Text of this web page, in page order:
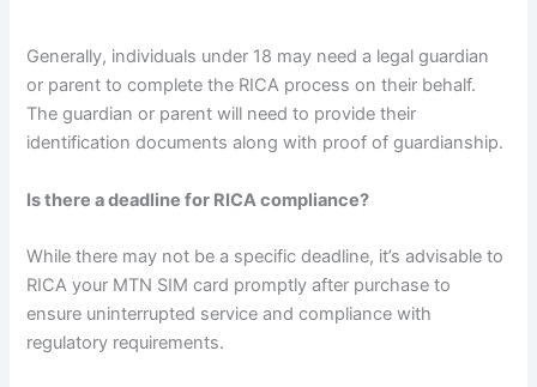
Generally, individuals under 18 may need a legal guardian
or parent to complete the RICA process on their behalf.
The guardian or parent will need to provide their
identification documents along with proof of guardianship.
Is there a deadline for RICA compliance?
While there may not be a specific deadline, it’s advisable to
RICA your MTN SIM card promptly after purchase to
ensure uninterrupted service and compliance with
regulatory requirements.